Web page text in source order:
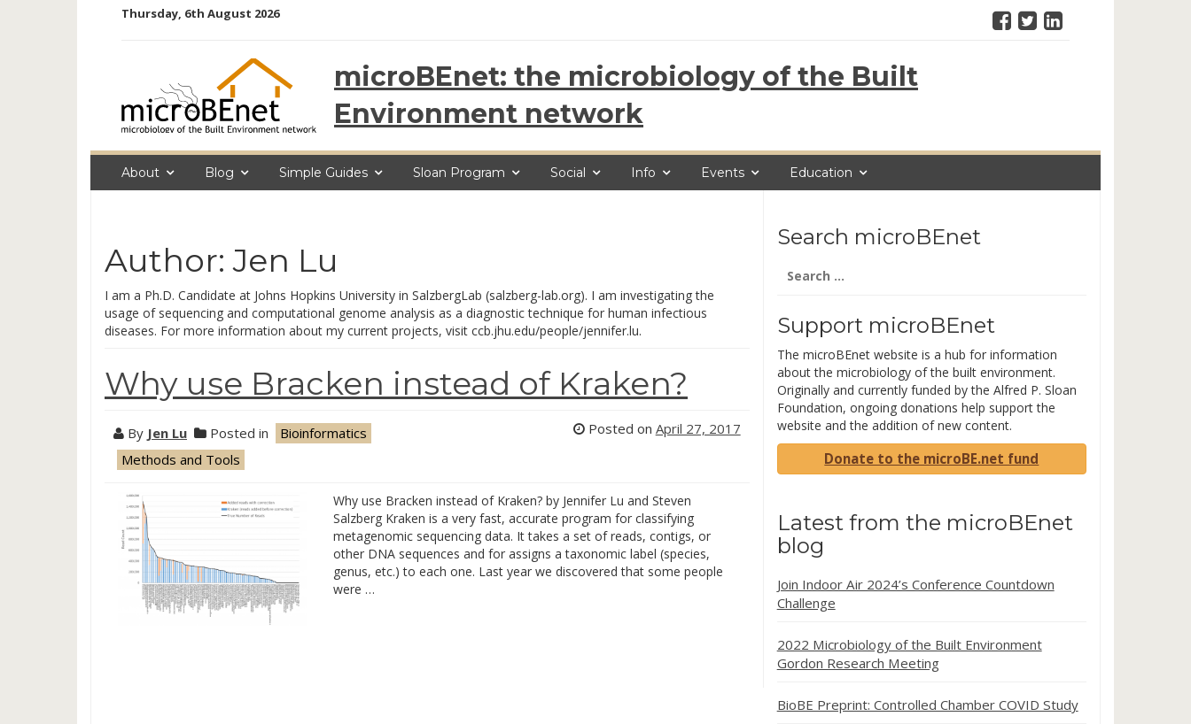
Thursday, 6th August 2026
microBEnet: the microbiology of the Built
Environment network
About Blog Simple Guides Sloan Program Social Info Events Education
Author:Jen Lu
I am a Ph.D. Candidate at Johns Hopkins University in SalzbergLab (salzberg-lab.org). I am investigating the
usage of sequencing and computational genome analysis as a diagnostic technique for human infectious
diseases. For more information about my current projects, visit ccb.jhu.edu/people/jennifer.lu.
Why use Bracken instead of Kraken?
By Jen Lu Posted in
Bioinformatics
Methods and Tools
Posted on April 27, 2017
Why use Bracken instead of Kraken? by Jennifer Lu and Steven
Salzberg Kraken is a very fast, accurate program for classifying
metagenomic sequencing data. It takes a set of reads, contigs, or
other DNA sequences and for assigns a taxonomic label (species,
genus, etc.) to each one. Last year we discovered that some people
were …
Search microBEnet
for:
Support microBEnet
The microBEnet website is a hub for information
about the microbiology of the built environment.
Originally and currently funded by the Alfred P. Sloan
Foundation, ongoing donations help support the
website and the addition of new content.
Donate to the microBE.net fund
Latest from the microBEnet
blog
Join Indoor Air 2024’s Conference Countdown
Challenge
2022 Microbiology of the Built Environment
Gordon Research Meeting
BioBE Preprint: Controlled Chamber COVID Study